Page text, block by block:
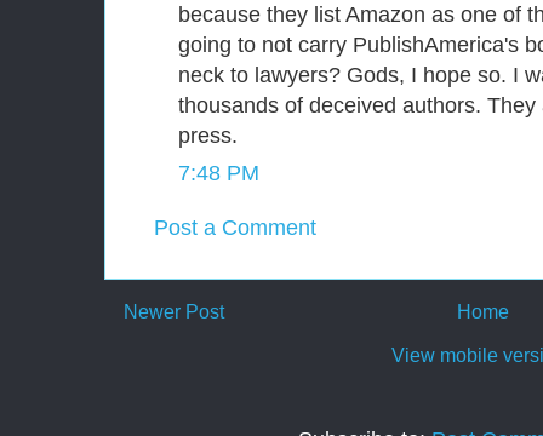
because they list Amazon as one of
going to not carry PublishAmerica's
neck to lawyers? Gods, I hope so. I
thousands of deceived authors.
press.
7:48 PM
Post a Comment
Newer Post Home
View mobile